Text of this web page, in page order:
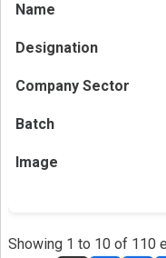
Showing 1 to 10 of 110